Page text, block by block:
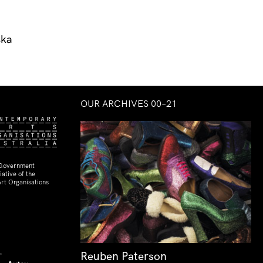
of the
Organisations
OUR ARCHIVES 00–21
Reuben Paterson